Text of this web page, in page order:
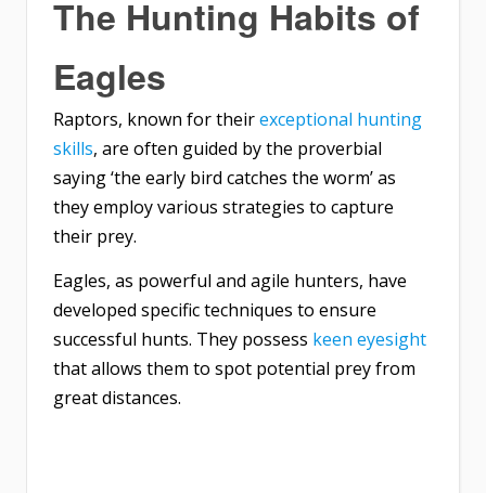
The Hunting Habits of
Eagles
Raptors, known for theirexceptional hunting
skills, are often guided by the proverbial
saying ‘the early bird catches the worm’ as
they employ various strategies to capture
their prey.
Eagles, as powerful and agile hunters, have
developed specific techniques to ensure
successful hunts. They possess keen eyesight
that allows them to spot potential prey from
great distances.